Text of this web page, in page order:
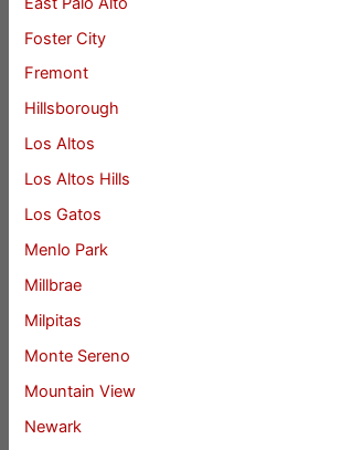
Foster City
Fremont
Hillsborough
Los Altos
Los Altos Hills
Los Gatos
Menlo Park
Millbrae
Milpitas
Monte Sereno
Mountain View
Newark